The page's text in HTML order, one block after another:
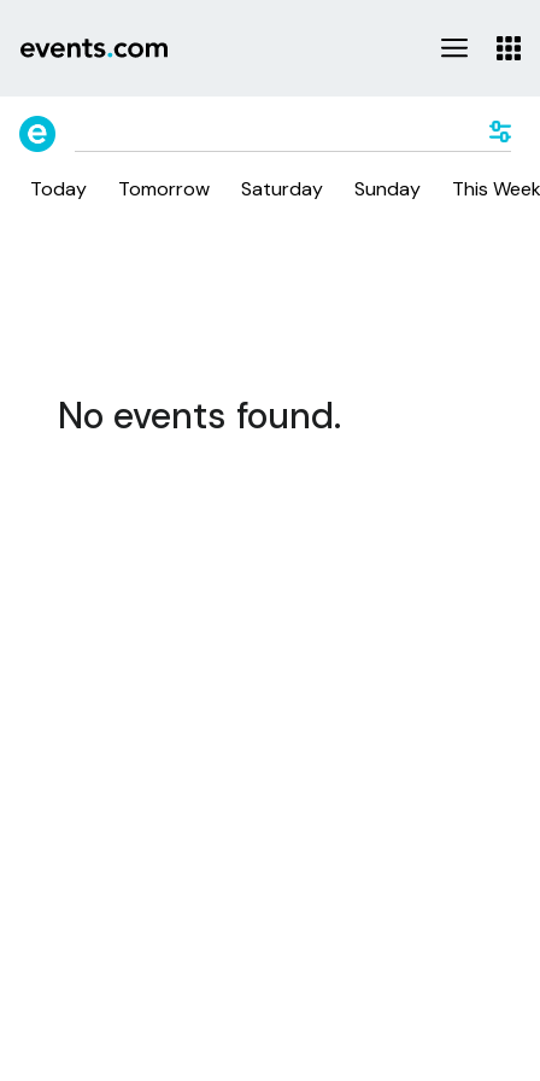
Today Tomorrow Saturday Sunday This
No events found.